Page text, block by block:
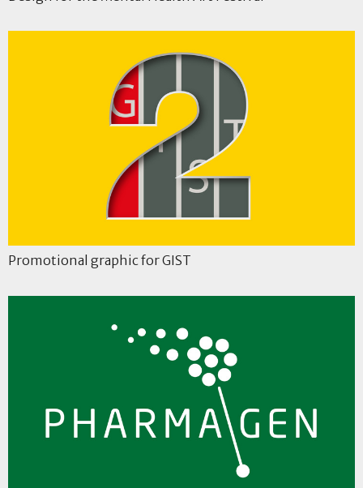
Promotional graphic for GIST